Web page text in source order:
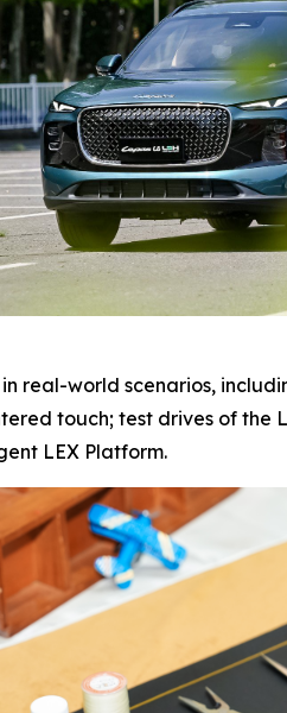
real-world scenarios,
touch; test drives of the
LEX Platform.